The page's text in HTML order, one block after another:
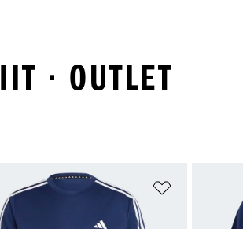
· OUTLET